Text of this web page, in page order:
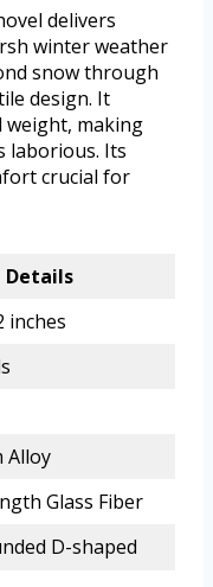
delivers
winter weather
snow through
design. It
weight, making
laborious. Its
crucial for
Details
inches
Alloy
Glass Fiber
D-shaped